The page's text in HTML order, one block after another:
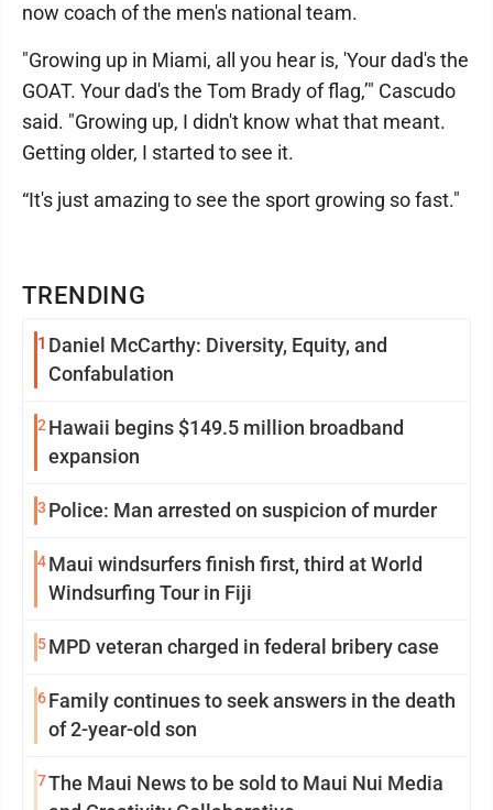
TRENDING
1 Daniel McCarthy: Diversity, Equity, and
Confabulation
2 Hawaii begins $149.5 million broadband
expansion
3 Police: Man arrested on suspicion of murder
4Maui windsurfers finish first, third at World
Windsurfing Tour in Fiji
5MPD veteran charged in federal bribery case
6Family continues to seek answers in the death
of 2-year-old son
7The Maui News to be sold to Maui Nui Media
now coach of the men's national team.
"Growing up in Miami, all you hear is, 'Your dad's the
GOAT. Your dad's the Tom Brady of flag,’" Cascudo
said. "Growing up, I didn't know what that meant.
Getting older, I started to see it.
“It's just amazing to see the sport growing so fast."